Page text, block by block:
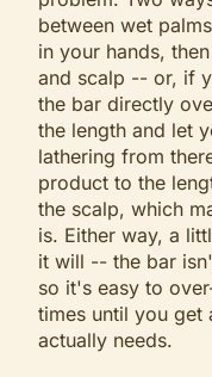
between wet
in your hands,
and scalp -- or, if
the bar directly
the length and let
lathering from
product to the
the scalp, which
is. Either way, a
it will -- the bar
so it's easy to
times until you get
actually needs.